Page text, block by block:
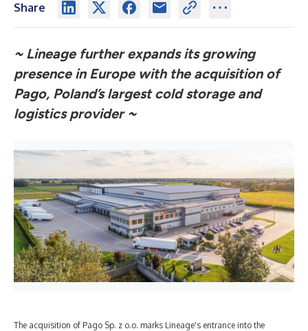
Share
~ Lineage further expands its growing
presence in Europe with the acquisition of
Pago, Poland’s largest cold storage and
logistics provider ~
The acquisition of Pago Sp. z o.o. marks Lineage's entrance into the